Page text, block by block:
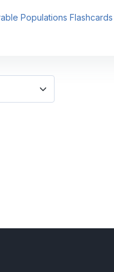
Populations Flashcards